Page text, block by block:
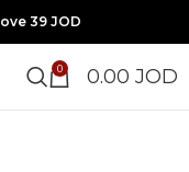
39 JOD
0 0.00 JOD